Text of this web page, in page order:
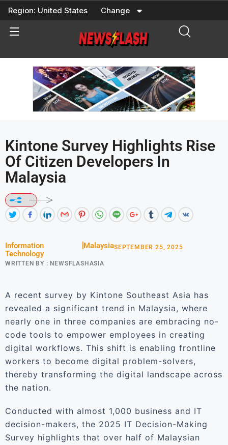
Skip
content
Region: United States Change
Kintone Survey Highlights Rise
Of Citizen Developers In
Malaysia
Information
Technology
Malaysia
WRITTEN BY : NEWSFLASHASIA
SEPTEMBER 25, 2025
A recent survey by Kintone Southeast Asia has
revealed a significant trend in Malaysia, where
nearly one in three companies are embracing no-
code tools to empower employees in creating
digital workflows. This shift is enabling frontline
workers to become digital problem-solvers,
thereby transforming the digital landscape across
the nation.
Conducted with almost 1,000 business and IT
decision-makers, the 2025 IT Decision-Making
Survey highlights that over half of Malaysian